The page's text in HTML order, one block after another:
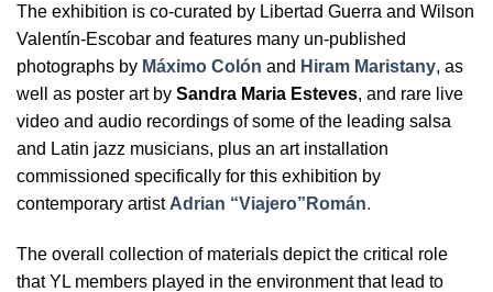
The exhibition is co-curated by Libertad Guerra and Wilson
Valentín-Escobar and features many un-published
photographs by Máximo Colón and Hiram Maristany, as
well as poster art by Sandra Maria Esteves, and rare live
video and audio recordings of some of the leading salsa
and Latin jazz musicians, plus an art installation
commissioned specifically for this exhibition by
contemporary artist Adrian “Viajero”Román.
The overall collection of materials depict the critical role
that YL members played in the environment that lead to